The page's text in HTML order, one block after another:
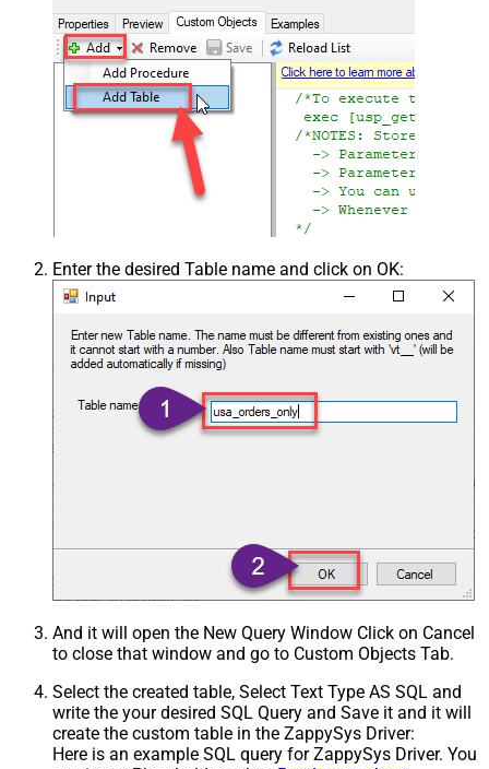
Enter the desired Table name and click on OK:
And it will open the New Query Window Click on Cancel
to close that window and go to Custom Objects Tab.
Select the created table, Select Text Type AS SQL and
write the your desired SQL Query and Save it and it will
create the custom table in the ZappySys Driver:
Here is an example SQL query for ZappySys Driver. You